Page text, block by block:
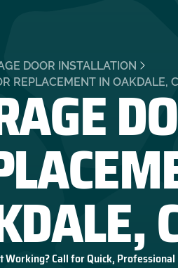
DOOR INSTALLATION
REPLACEMENT IN OAKDALE,
Working? Call for Quick,